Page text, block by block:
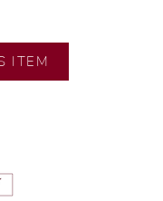
our
in-
ITEM